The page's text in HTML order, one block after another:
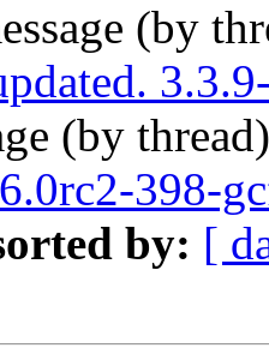
(by
(by
398-
by: [